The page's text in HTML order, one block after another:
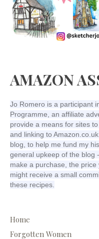
AMAZON
Jo Romero is a participant
Programme, an affiliate
provide a means for sites
and linking to
blog, to help me fund my
general upkeep of the blog
make a purchase, the
might receive a small
these recipes.
Home
Forgotten Women